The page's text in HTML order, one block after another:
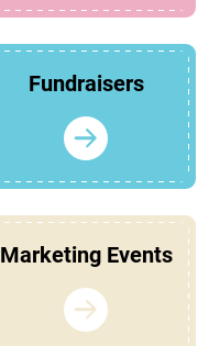
Fundraisers
Marketing Events